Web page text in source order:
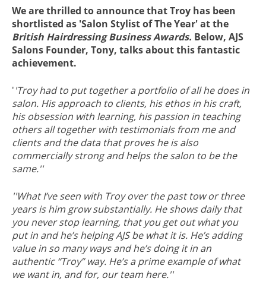
We are thrilled to announce that Troy has been
shortlisted as 'Salon Stylist of The Year' at the
British Hairdressing Business Awards. Below, AJS
Salons Founder, Tony, talks about this fantastic
achievement.
''Troy had to put together a portfolio of all he does in
salon. His approach to clients, his ethos in his craft,
his obsession with learning, his passion in teaching
others all together with testimonials from me and
clients and the data that proves he is also
commercially strong and helps the salon to be the
same.''
''What I’ve seen with Troy over the past tow or three
years is him grow substantially. He shows daily that
you never stop learning, that you get out what you
put in and he’s helping AJS be what it is. He’s adding
value in so many ways and he’s doing it in an
authentic “Troy” way. He’s a prime example of what
we want in, and for, our team here.''